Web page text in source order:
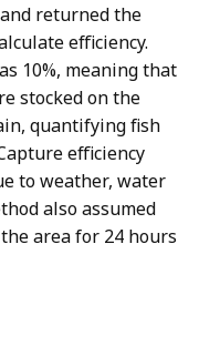
returned the
efficiency.
10%, meaning that
stocked on the
quantifying fish
efficiency
to weather, water
also assumed
area for 24 hours